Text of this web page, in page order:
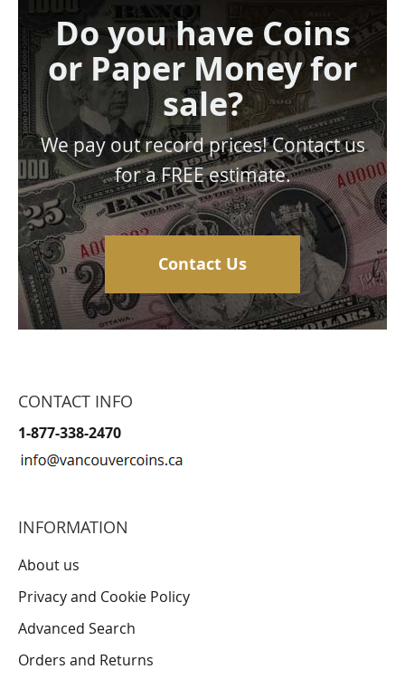
Do you have Coins
or Paper Money for
sale?
We pay out record prices! Contact us
for a FREE estimate.
Contact Us
CONTACT INFO
1-877-338-2470
INFORMATION
About us
Privacy and Cookie Policy
Advanced Search
Orders and Returns